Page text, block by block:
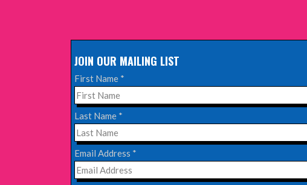
EDINBURGH FRINGE 2024
Monday, July 1st, 2024
JOIN OUR MAILING LIST
First Name *
Last Name *
Email Address *